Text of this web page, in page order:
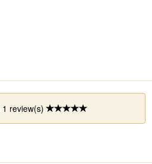
1 review(s)